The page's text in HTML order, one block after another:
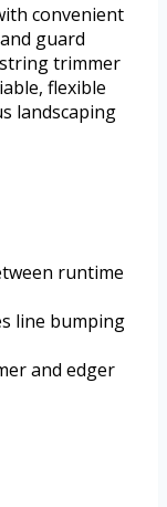
convenient
guard
trimmer
flexible
landscaping
runtime
line bumping
and edger